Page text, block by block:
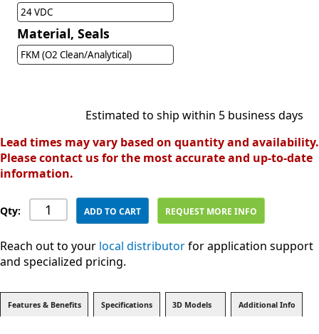
24 VDC
Material, Seals
FKM (O2 Clean/Analytical)
Estimated to ship within 5 business days
Lead times may vary based on quantity and availability.
Please contact us for the most accurate and up-to-date
information.
Qty: ADD TO CART REQUEST MORE INFO
Reach out to your local distributorfor application support
and specialized pricing.
Features & Benefits Specifications 3D Models Additional Info